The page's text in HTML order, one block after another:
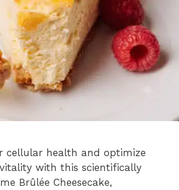
cellular health and optimize
with this scientifically
Brûlée Cheesecake,